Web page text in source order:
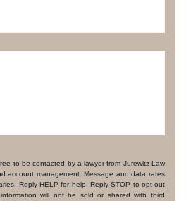
to be contacted by a lawyer from Jurewitz Law
account management. Message and data rates
Reply HELP for help. Reply STOP to opt-out
will not be sold or shared with third